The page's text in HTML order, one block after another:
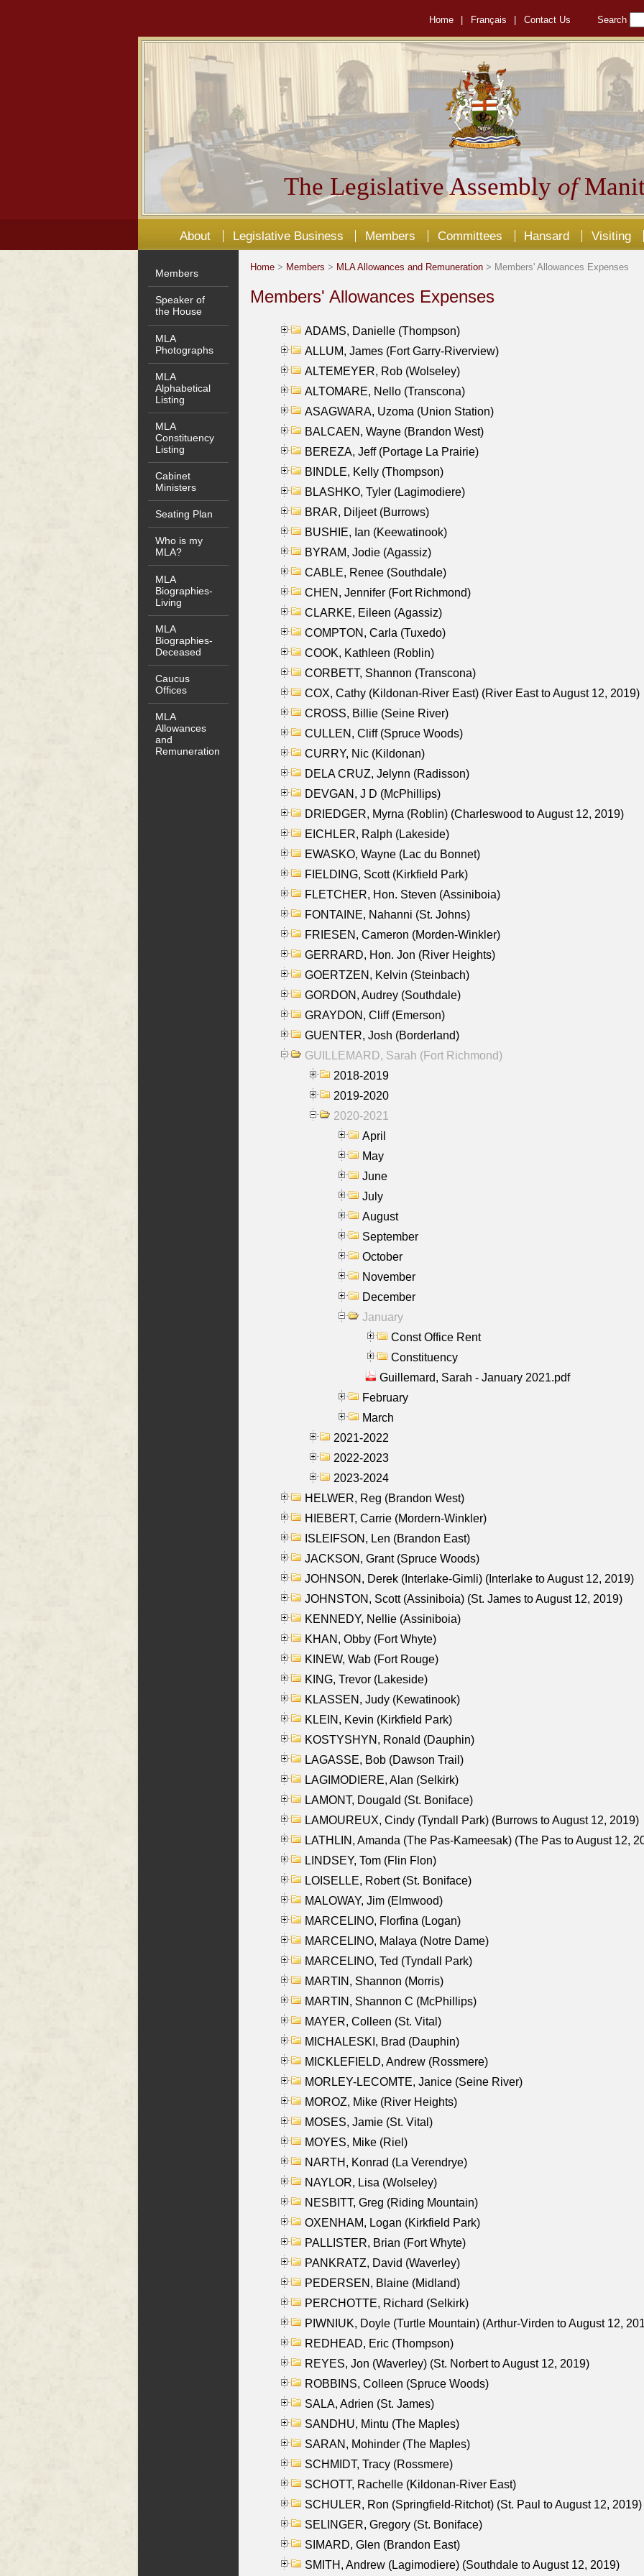
Home Français Contact Us Search
The Legislative Assembly of
About Legislative Business Members Committees Hansard Visiting
Members
Speaker of
the House
MLA
Photographs
MLA
Alphabetical
Listing
MLA
Constituency
Listing
Cabinet
Ministers
Seating Plan
Who is my
MLA?
MLA
Biographies-
Living
MLA
Biographies-
Deceased
Caucus
Offices
MLA
Allowances
and
Remuneration
Home > Members > MLA Allowances and Remuneration > Members' Allowances Expenses
Members' Allowances Expenses
ADAMS, Danielle (Thompson)
ALLUM, James (Fort Garry-Riverview)
ALTEMEYER, Rob (Wolseley)
ALTOMARE, Nello (Transcona)
ASAGWARA, Uzoma (Union Station)
BALCAEN, Wayne (Brandon West)
BEREZA, Jeff (Portage La Prairie)
BINDLE, Kelly (Thompson)
BLASHKO, Tyler (Lagimodiere)
BRAR, Diljeet (Burrows)
BUSHIE, Ian (Keewatinook)
BYRAM, Jodie (Agassiz)
CABLE, Renee (Southdale)
CHEN, Jennifer (Fort Richmond)
CLARKE, Eileen (Agassiz)
COMPTON, Carla (Tuxedo)
COOK, Kathleen (Roblin)
CORBETT, Shannon (Transcona)
COX, Cathy (Kildonan-River East) (River East to August 12, 2019)
CROSS, Billie (Seine River)
CULLEN, Cliff (Spruce Woods)
CURRY, Nic (Kildonan)
DELA CRUZ, Jelynn (Radisson)
DEVGAN, J D (McPhillips)
DRIEDGER, Myrna (Roblin) (Charleswood to August 12, 2019)
EICHLER, Ralph (Lakeside)
EWASKO, Wayne (Lac du Bonnet)
FIELDING, Scott (Kirkfield Park)
FLETCHER, Hon. Steven (Assiniboia)
FONTAINE, Nahanni (St. Johns)
FRIESEN, Cameron (Morden-Winkler)
GERRARD, Hon. Jon (River Heights)
GOERTZEN, Kelvin (Steinbach)
GORDON, Audrey (Southdale)
GRAYDON, Cliff (Emerson)
GUENTER, Josh (Borderland)
GUILLEMARD, Sarah (Fort Richmond)
2018-2019
2019-2020
2020-2021
April
May
June
July
August
September
October
November
December
January
Const Office Rent
Constituency
Guillemard, Sarah - January 2021.pdf
February
March
2021-2022
2022-2023
2023-2024
HELWER, Reg (Brandon West)
HIEBERT, Carrie (Mordern-Winkler)
ISLEIFSON, Len (Brandon East)
JACKSON, Grant (Spruce Woods)
JOHNSON, Derek (Interlake-Gimli) (Interlake to August 12, 2019)
JOHNSTON, Scott (Assiniboia) (St. James to August 12, 2019)
KENNEDY, Nellie (Assiniboia)
KHAN, Obby (Fort Whyte)
KINEW, Wab (Fort Rouge)
KING, Trevor (Lakeside)
KLASSEN, Judy (Kewatinook)
KLEIN, Kevin (Kirkfield Park)
KOSTYSHYN, Ronald (Dauphin)
LAGASSE, Bob (Dawson Trail)
LAGIMODIERE, Alan (Selkirk)
LAMONT, Dougald (St. Boniface)
LAMOUREUX, Cindy (Tyndall Park) (Burrows to August 12, 2019)
LATHLIN, Amanda (The Pas-Kameesak) (The Pas to August 12,
LINDSEY, Tom (Flin Flon)
LOISELLE, Robert (St. Boniface)
MALOWAY, Jim (Elmwood)
MARCELINO, Florfina (Logan)
MARCELINO, Malaya (Notre Dame)
MARCELINO, Ted (Tyndall Park)
MARTIN, Shannon (Morris)
MARTIN, Shannon C (McPhillips)
MAYER, Colleen (St. Vital)
MICHALESKI, Brad (Dauphin)
MICKLEFIELD, Andrew (Rossmere)
MORLEY-LECOMTE, Janice (Seine River)
MOROZ, Mike (River Heights)
MOSES, Jamie (St. Vital)
MOYES, Mike (Riel)
NARTH, Konrad (La Verendrye)
NAYLOR, Lisa (Wolseley)
NESBITT, Greg (Riding Mountain)
OXENHAM, Logan (Kirkfield Park)
PALLISTER, Brian (Fort Whyte)
PANKRATZ, David (Waverley)
PEDERSEN, Blaine (Midland)
PERCHOTTE, Richard (Selkirk)
PIWNIUK, Doyle (Turtle Mountain) (Arthur-Virden to August 12,
REDHEAD, Eric (Thompson)
REYES, Jon (Waverley) (St. Norbert to August 12, 2019)
ROBBINS, Colleen (Spruce Woods)
SALA, Adrien (St. James)
SANDHU, Mintu (The Maples)
SARAN, Mohinder (The Maples)
SCHMIDT, Tracy (Rossmere)
SCHOTT, Rachelle (Kildonan-River East)
SCHULER, Ron (Springfield-Ritchot) (St. Paul to August 12, 2019)
SELINGER, Gregory (St. Boniface)
SIMARD, Glen (Brandon East)
SMITH, Andrew (Lagimodiere) (Southdale to August 12, 2019)